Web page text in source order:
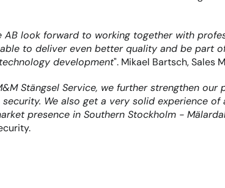
AB look forward to working together with
to deliver even better quality and be part
development". Mikael Bartsch, Sales
Stängsel Service, we further strengthen
We also get a very solid experience
presence in Southern Stockholm -